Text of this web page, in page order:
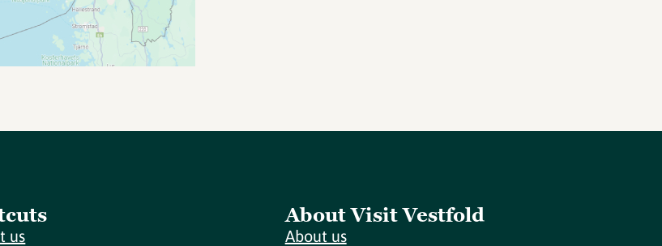
us
About Visit Vestfold
About us